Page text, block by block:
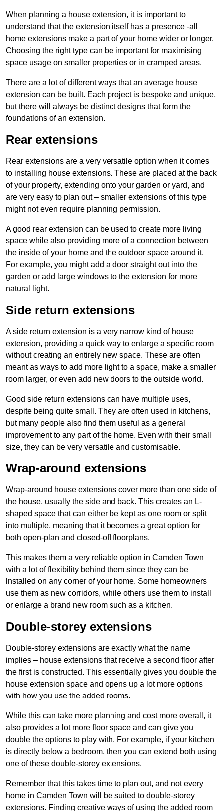
When planning a house extension, it is important to
understand that the extension itself has a presence -all
home extensions make a part of your home wider or longer.
Choosing the right type can be important for maximising
space usage on smaller properties or in cramped areas.
There are a lot of different ways that an average house
extension can be built. Each project is bespoke and unique,
but there will always be distinct designs that form the
foundations of an extension.
Rear extensions
Rear extensions are a very versatile option when it comes
to installing house extensions. These are placed at the back
of your property, extending onto your garden or yard, and
are very easy to plan out – smaller extensions of this type
might not even require planning permission.
A good rear extension can be used to create more living
space while also providing more of a connection between
the inside of your home and the outdoor space around it.
For example, you might add a door straight out into the
garden or add large windows to the extension for more
natural light.
Side return extensions
A side return extension is a very narrow kind of house
extension, providing a quick way to enlarge a specific room
without creating an entirely new space. These are often
meant as ways to add more light to a space, make a smaller
room larger, or even add new doors to the outside world.
Good side return extensions can have multiple uses,
despite being quite small. They are often used in kitchens,
but many people also find them useful as a general
improvement to any part of the home. Even with their small
size, they can be very versatile and customisable.
Wrap-around extensions
Wrap-around house extensions cover more than one side of
the house, usually the side and back. This creates an L-
shaped space that can either be kept as one room or split
into multiple, meaning that it becomes a great option for
both open-plan and closed-off floorplans.
This makes them a very reliable option in Camden Town
with a lot of flexibility behind them since they can be
installed on any corner of your home. Some homeowners
use them as new corridors, while others use them to install
or enlarge a brand new room such as a kitchen.
Double-storey extensions
Double-storey extensions are exactly what the name
implies – house extensions that receive a second floor after
the first is constructed. This essentially gives you double the
house extension space and opens up a lot more options
with how you use the added rooms.
While this can take more planning and cost more overall, it
also provides a lot more floor space and can give you
double the options to play with. For example, if your kitchen
is directly below a bedroom, then you can extend both using
one of these double-storey extensions.
Remember that this takes time to plan out, and not every
home in Camden Town will be suited to double-storey
extensions. Finding creative ways of using the added room